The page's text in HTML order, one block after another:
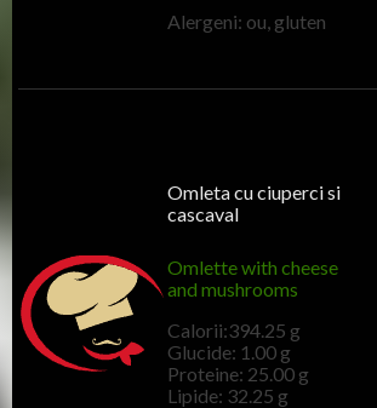
Alergeni: ou, gluten
Omleta cu ciuperci si
cascaval
Omlette with cheese
and mushrooms
Calorii:394.25 g
Glucide: 1.00 g
Proteine: 25.00 g
Lipide: 32.25 g